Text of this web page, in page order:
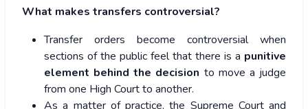
What makes transfers controversial?
Transfer orders become controversial when
sections of the public feel that there is a punitive
element behind the decision to move a judge
from one High Court to another.
As a matter of practice, the Supreme Court and